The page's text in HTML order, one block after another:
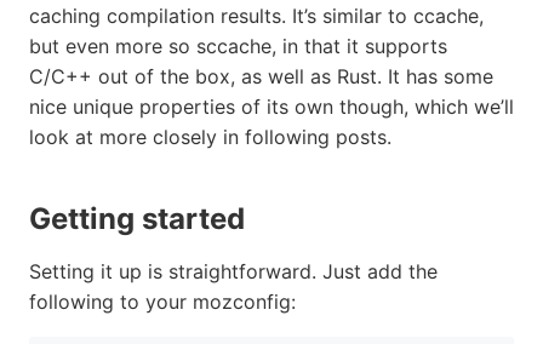
caching compilation results. It’s similar to ccache,
but even more so sccache, in that it supports
C/C++ out of the box, as well as Rust. It has some
nice unique properties of its own though, which we’ll
look at more closely in following posts.
Getting started
Setting it up is straightforward. Just add the
following to your mozconfig: